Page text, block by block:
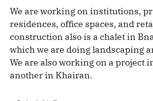
We are working on institutions,
residences, office spaces, and
construction also is a chalet in
which we are doing landscaping
We are also working on a project
another in Khairan.